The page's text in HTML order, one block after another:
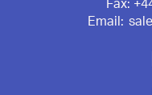
Email: